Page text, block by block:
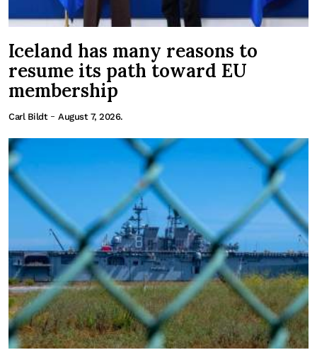
Iceland has many reasons to
resume its path toward EU
membership
Carl Bildt- August 7, 2026.